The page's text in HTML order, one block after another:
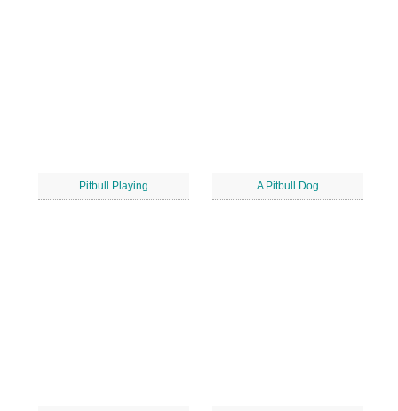
Pitbull Playing A Pitbull Dog